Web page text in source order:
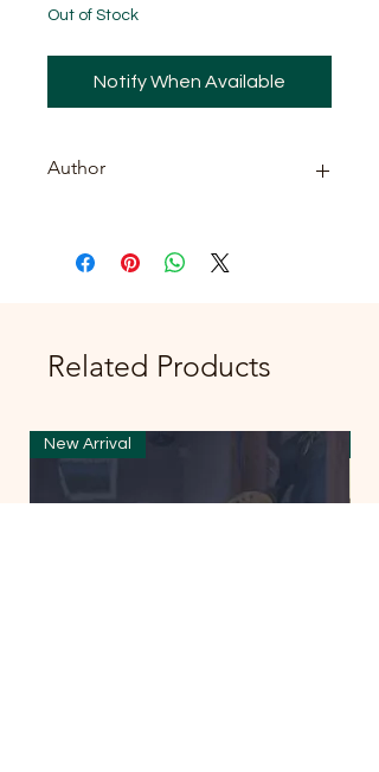
Out of Stock
Notify When Available
Author
Related Products
New Arrival